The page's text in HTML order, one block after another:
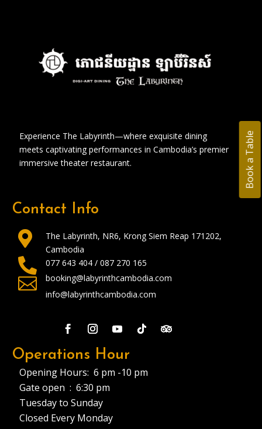
Book a Table
Experience The Labyrinth—where exquisite dining
meets captivating performances in Cambodia’s premier
immersive theater restaurant.
Contact Info

The Labyrinth, NR6, Krong Siem Reap 171202,
Cambodia
 077 643 404 /087 270 165

booking@labyrinthcambodia.com
info@labyrinthcambodia.com
Operations Hour
Opening Hours: 6 pm -10 pm
Gate open : 6:30 pm
Tuesday to Sunday
Closed Every Monday